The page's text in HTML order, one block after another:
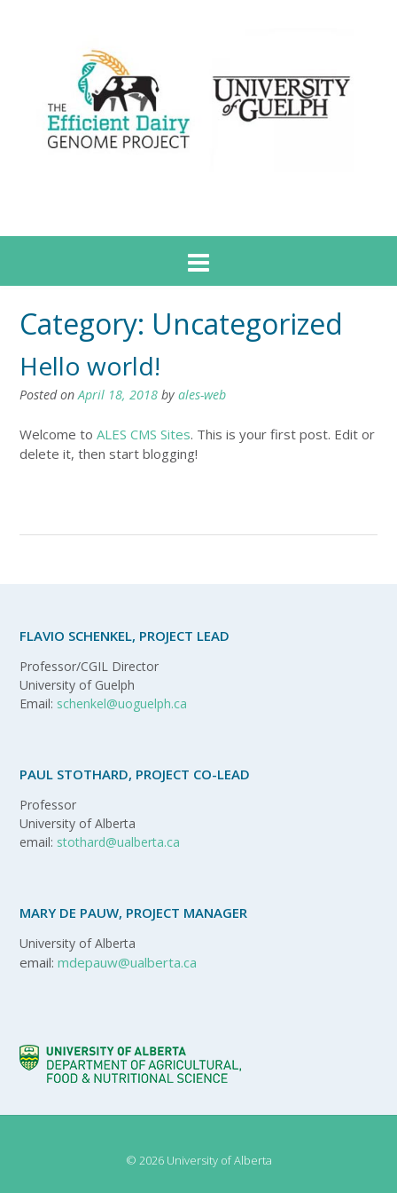
Category: Uncategorized
Hello world!
Posted onApril 18, 2018 by ales-web
Welcome to ALES CMS Sites. This is your first post. Edit or
delete it, then start blogging!
FLAVIO SCHENKEL, PROJECT LEAD
Professor/CGIL Director
University of Guelph
Email: schenkel@uoguelph.ca
PAUL STOTHARD, PROJECT CO-LEAD
Professor
University of Alberta
email: stothard@ualberta.ca
MARY DE PAUW, PROJECT MANAGER
University of Alberta
email: mdepauw@ualberta.ca
© 2026 University of Alberta